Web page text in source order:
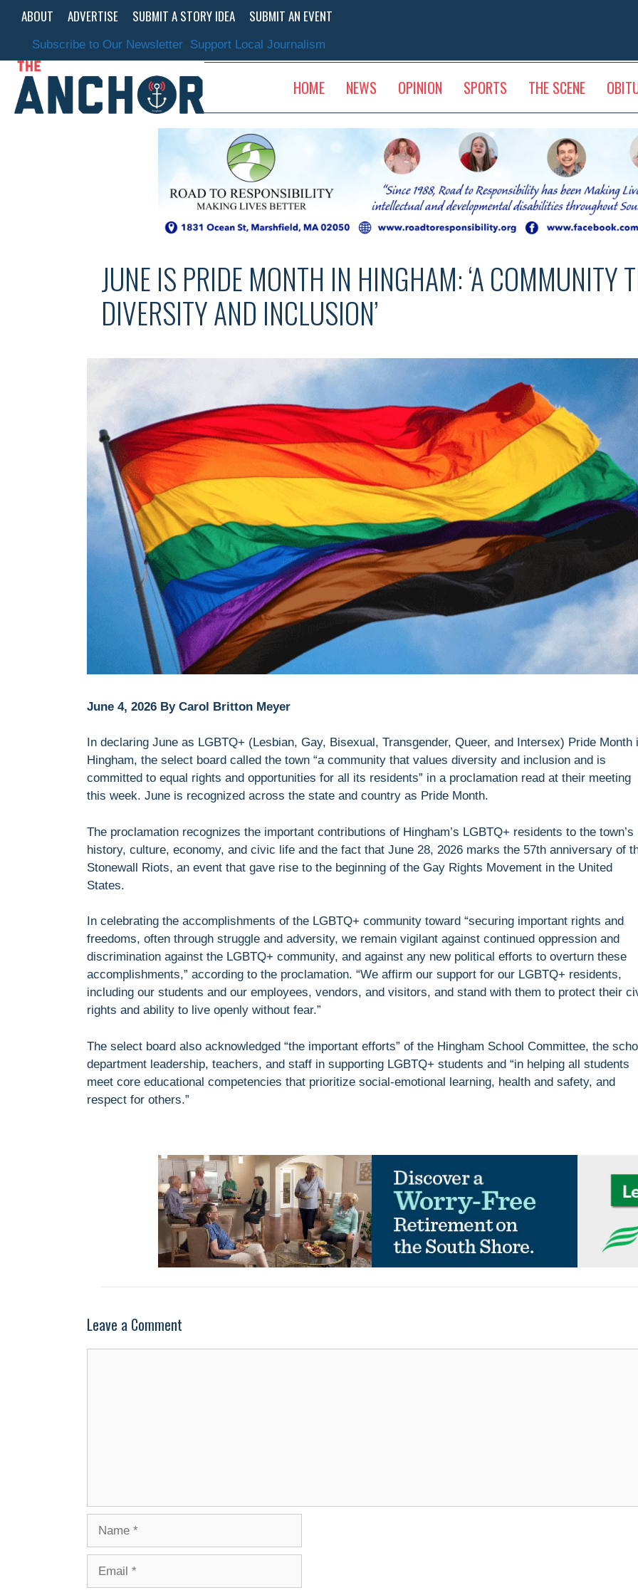
content
ABOUT ADVERTISE SUBMIT A STORY IDEA SUBMIT AN EVENT
Subscribe to Our Newsletter Support Local Journalism
HOME NEWS OPINION SPORTS THE SCENE
JUNE IS PRIDE MONTH IN HINGHAM: ‘A COMMUNITY
DIVERSITY AND INCLUSION’
June 4, 2026 By Carol Britton Meyer
In declaring June as LGBTQ+ (Lesbian, Gay, Bisexual, Transgender, Queer, and Intersex) Pride Month
Hingham, the select board called the town “a community that values diversity and inclusion and is
committed to equal rights and opportunities for all its residents” in a proclamation read at their meeting
this week. June is recognized across the state and country as Pride Month.
The proclamation recognizes the important contributions of Hingham’s LGBTQ+ residents to the town’s
history, culture, economy, and civic life and the fact that June 28, 2026 marks the 57th anniversary of
Stonewall Riots, an event that gave rise to the beginning of the Gay Rights Movement in the United
States.
In celebrating the accomplishments of the LGBTQ+ community toward “securing important rights and
freedoms, often through struggle and adversity, we remain vigilant against continued oppression and
discrimination against the LGBTQ+ community, and against any new political efforts to overturn these
accomplishments,” according to the proclamation. “We affirm our support for our LGBTQ+ residents,
including our students and our employees, vendors, and visitors, and stand with them to protect their
rights and ability to live openly without fear.”
The select board also acknowledged “the important efforts” of the Hingham School Committee, the
department leadership, teachers, and staff in supporting LGBTQ+ students and “in helping all students
meet core educational competencies that prioritize social-emotional learning, health and safety, and
respect for others.”
Leave a Comment